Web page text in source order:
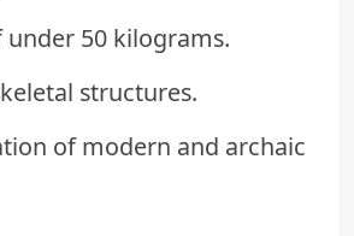
under 50 kilograms.
structures.
of modern and archaic